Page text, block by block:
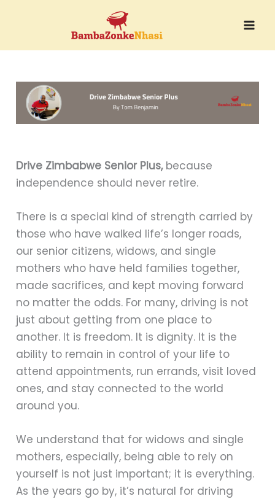
Drive Zimbabwe Senior Plus,because
independence should never retire.
There is a special kind of strength carried by
those who have walked life’s longer roads,
our senior citizens, widows, and single
mothers who have held families together,
made sacrifices, and kept moving forward
no matter the odds. For many, driving is not
just about getting from one place to
another. It is freedom. It is dignity. It is the
ability to remain in control of your life to
attend appointments, run errands, visit loved
ones, and stay connected to the world
around you.
We understand that for widows and single
mothers, especially, being able to rely on
yourself is not just important; it is everything.
As the years go by, it’s natural for driving